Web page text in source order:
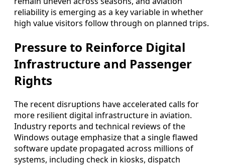
reliability is emerging as a key variable in whether
high value visitors follow through on planned trips.
Pressure to Reinforce Digital
Infrastructure and Passenger
Rights
The recent disruptions have accelerated calls for
more resilient digital infrastructure in aviation.
Industry reports and technical reviews of the
Windows outage emphasize that a single flawed
software update propagated across millions of
systems, including check in kiosks, dispatch